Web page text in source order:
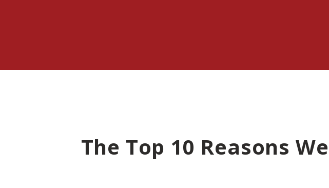
The Top 10 Reasons